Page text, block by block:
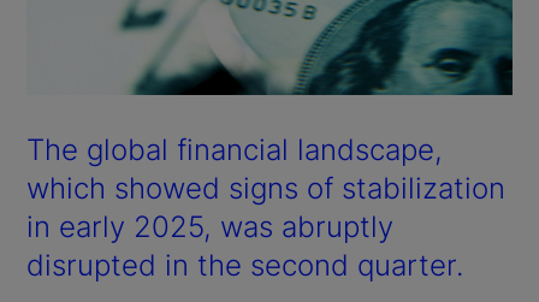
The global financial landscape,
which showed signs of stabilization
in early 2025, was abruptly
disrupted in the second quarter.